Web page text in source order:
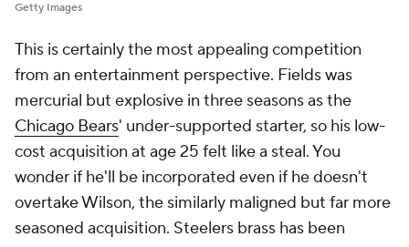
Getty Images
This is certainly the most appealing competition
from an entertainment perspective. Fields was
mercurial but explosive in three seasons as the
Chicago Bears' under-supported starter, so his low-
cost acquisition at age 25 felt like a steal. You
wonder if he'll be incorporated even if he doesn't
overtake Wilson, the similarly maligned but far more
seasoned acquisition. Steelers brass has been